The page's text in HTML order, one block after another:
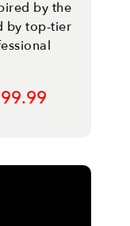
by the
by top-tier